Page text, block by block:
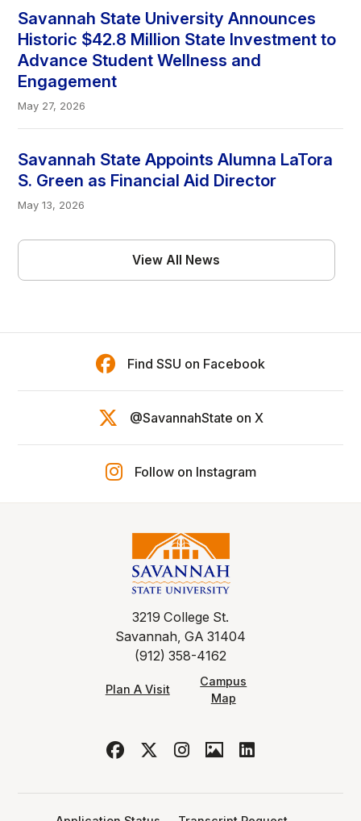
Savannah State University Announces
Historic $42.8 Million State Investment to
Advance Student Wellness and
Engagement
May 27, 2026
Savannah State Appoints Alumna LaTora
S. Green as Financial Aid Director
May 13, 2026
View All News
Find SSU on Facebook
@SavannahState on X
Follow on Instagram
3219 College St.
Savannah, GA 31404
(912) 358-4162
Plan A Visit
Campus
Map